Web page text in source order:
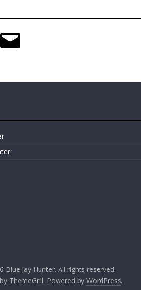
Email
Blue Jay Hunter. All rights reserved.
by ThemeGrill. Powered by WordPress.